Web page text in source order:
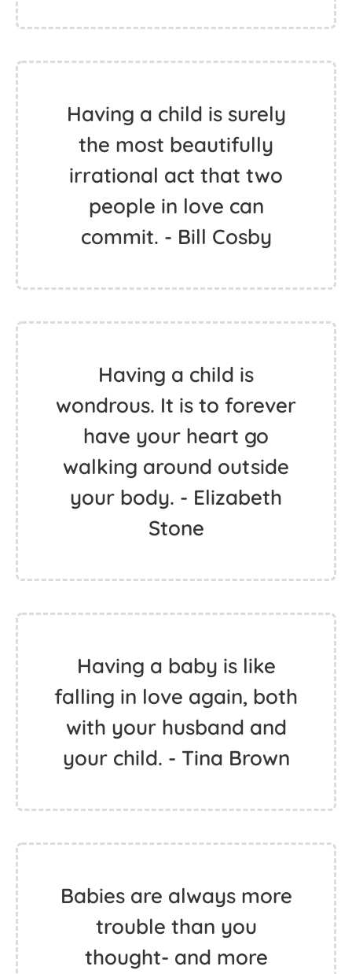
Having a child is surely
the most beautifully
irrational act that two
people in love can
commit. - Bill Cosby
Having a child is
wondrous. It is to forever
have your heart go
walking around outside
your body. - Elizabeth
Stone
Having a baby is like
falling in love again, both
with your husband and
your child. - Tina Brown
Babies are always more
trouble than you
thought- and more